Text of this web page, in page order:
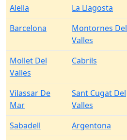
Alella
La Llagosta
Barcelona
Montornes Del
Valles
Mollet Del
Valles
Cabrils
Vilassar De
Mar
Sant Cugat Del
Valles
Sabadell Argentona